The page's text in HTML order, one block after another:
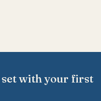
with your first